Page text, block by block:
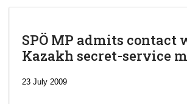
SPÖ MP admits contact
Kazakh secret-service
23 July 2009